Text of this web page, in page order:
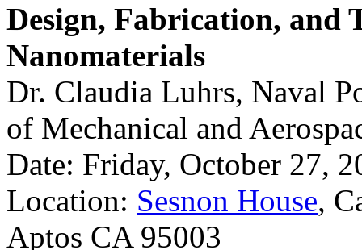
Design, Fabrication, and
Nanomaterials
Dr. Claudia Luhrs, Naval
of Mechanical and
Date: Friday, October 27,
Location: Sesnon House,
Aptos CA 95003